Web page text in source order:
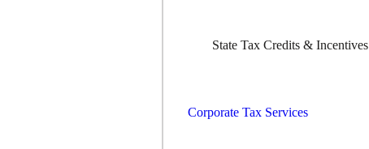
State Tax Credits & Incentives
Corporate Tax Services